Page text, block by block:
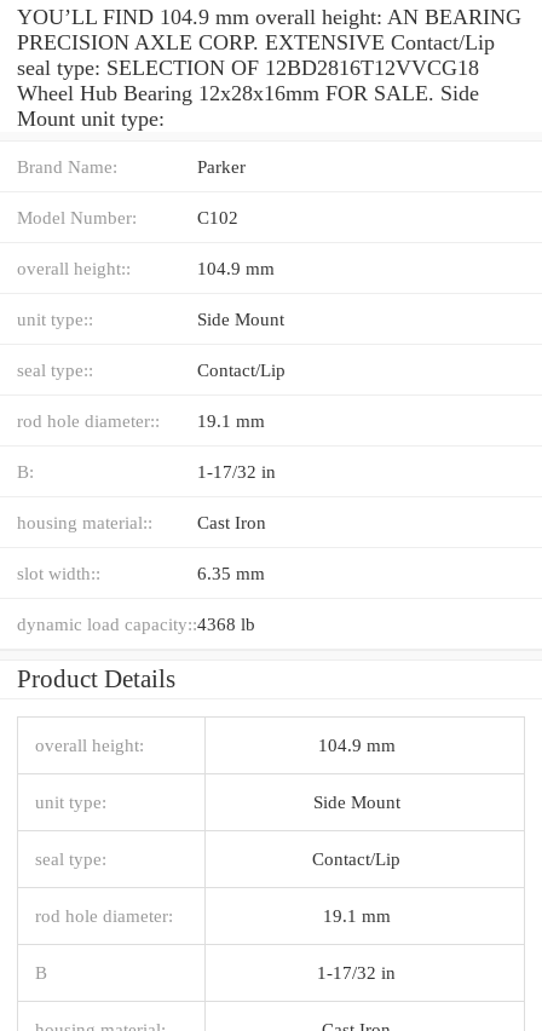
YOU’LL FIND 104.9 mm overall height: AN BEARING
PRECISION AXLE CORP. EXTENSIVE Contact/Lip
seal type: SELECTION OF 12BD2816T12VVCG18
Wheel Hub Bearing 12x28x16mm FOR SALE. Side
Mount unit type:
Brand Name: Parker
Model Number: C102
overall height:: 104.9 mm
unit type:: Side Mount
seal type:: Contact/Lip
rod hole diameter:: 19.1 mm
B: 1-17/32 in
housing material:: Cast Iron
slot width:: 6.35 mm
dynamic load capacity::4368 lb
Product Details
overall height: 104.9 mm
unit type: Side Mount
seal type: Contact/Lip
rod hole diameter: 19.1 mm
B 1-17/32 in